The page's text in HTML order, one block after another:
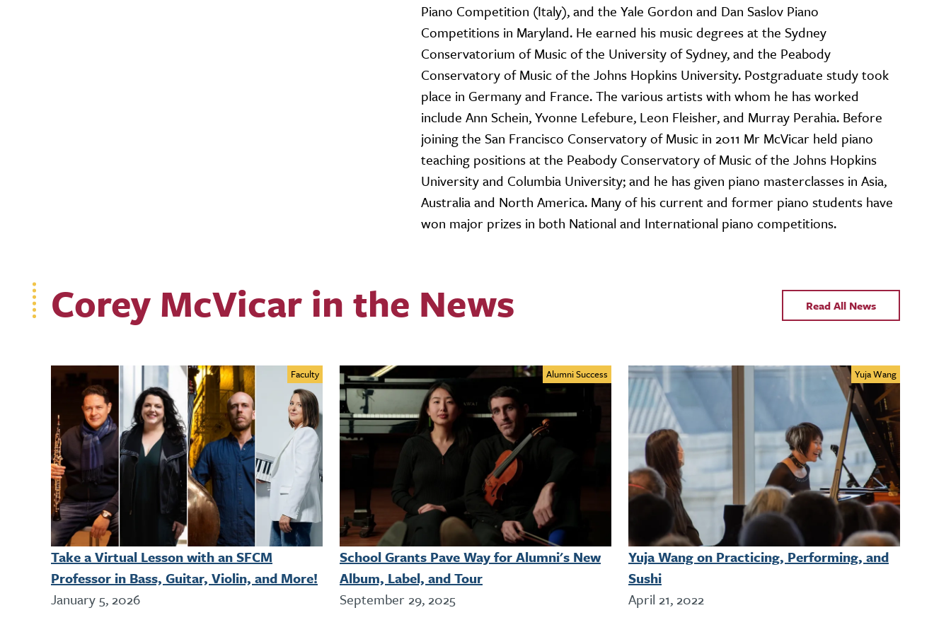
Piano Competition (Italy), and the Yale Gordon and Dan Saslov Piano
Competitions in Maryland. He earned his music degrees at the Sydney
Conservatorium of Music of the University of Sydney, and the Peabody
Conservatory of Music of the Johns Hopkins University. Postgraduate study took
place in Germany and France. The various artists with whom he has worked
include Ann Schein, Yvonne Lefebure, Leon Fleisher, and Murray Perahia. Before
joining the San Francisco Conservatory of Music in 2011 Mr McVicar held piano
teaching positions at the Peabody Conservatory of Music of the Johns Hopkins
University and Columbia University; and he has given piano masterclasses in Asia,
Australia and North America. Many of his current and former piano students have
won major prizes in both National and International piano competitions.
Corey McVicar in the News Read All News
Faculty
Take a Virtual Lesson with an SFCM
Professor in Bass, Guitar, Violin, and More!
January 5, 2026
Alumni Success
School Grants Pave Way for Alumni's New
Album, Label, and Tour
September 29, 2025
Yuja Wang
Yuja Wang on Practicing, Performing, and
Sushi
April 21, 2022